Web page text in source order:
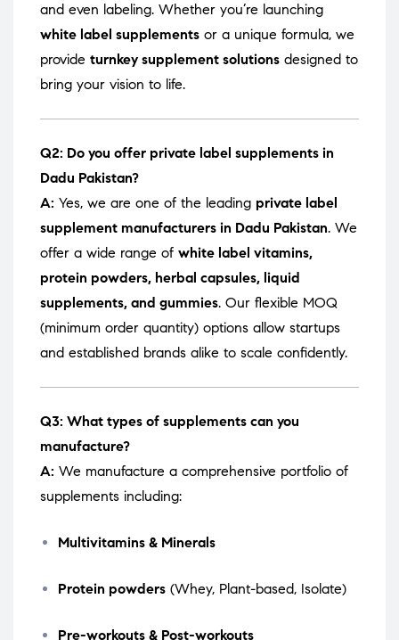
and even labeling. Whether you’re launching
white label supplements or a unique formula, we
provide turnkey supplement solutions designed to
bring your vision to life.
Q2: Do you offer private label supplements in
Dadu Pakistan?
A: Yes, we are one of the leading private label
supplement manufacturers in Dadu Pakistan. We
offer a wide range of white label vitamins,
protein powders, herbal capsules, liquid
supplements, and gummies. Our flexible MOQ
(minimum order quantity) options allow startups
and established brands alike to scale confidently.
Q3: What types of supplements can you
manufacture?
A: We manufacture a comprehensive portfolio of
supplements including:
Multivitamins & Minerals
Protein powders (Whey, Plant-based, Isolate)
Pre-workouts & Post-workouts